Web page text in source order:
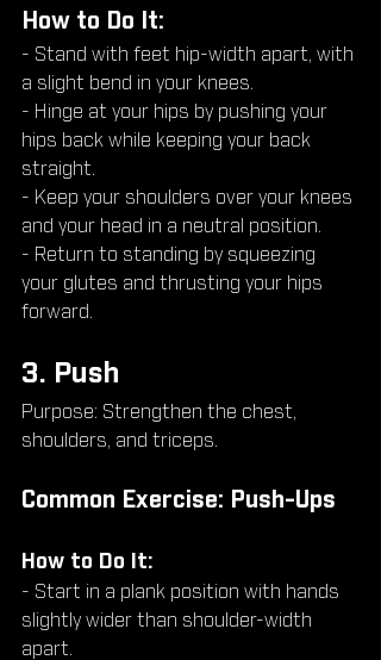
How to Do It:
- Stand with feet hip-width apart, with
a slight bend in your knees.
- Hinge at your hips by pushing your
hips back while keeping your back
straight.
- Keep your shoulders over your knees
and your head in a neutral position.
- Return to standing by squeezing
your glutes and thrusting your hips
forward.
3. Push
Purpose: Strengthen the chest,
shoulders, and triceps.
Common Exercise: Push-Ups
How to Do It:
- Start in a plank position with hands
slightly wider than shoulder-width
apart.